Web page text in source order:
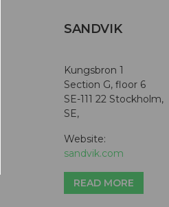
SANDVIK
Kungsbron 1
Section G, floor 6
SE-111 22 Stockholm,
SE,
Website:
sandvik.com
READ MORE